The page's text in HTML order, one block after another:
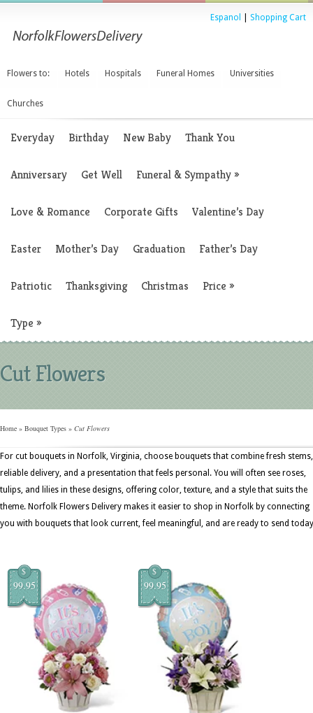
Espanol Shopping Cart
Flowers to: Hotels Hospitals Funeral Homes Universities
Churches
Everyday Birthday New Baby Thank You
Anniversary Get Well Funeral & Sympathy»
Love & Romance Corporate Gifts Valentine’s Day
Easter Mother’s Day Graduation Father’s Day
Patriotic Thanksgiving Christmas Price »
Type »
Cut Flowers
Home » Bouquet Types » Cut Flowers
For cut bouquets in Norfolk, Virginia, choose bouquets that combine fresh stems,
reliable delivery, and a presentation that feels personal. You will often see roses,
tulips, and lilies in these designs, offering color, texture, and a style that suits the
theme. Norfolk Flowers Delivery makes it easier to shop in Norfolk by connecting
you with bouquets that look current, feel meaningful, and are ready to send
$
99.95
$
99.95